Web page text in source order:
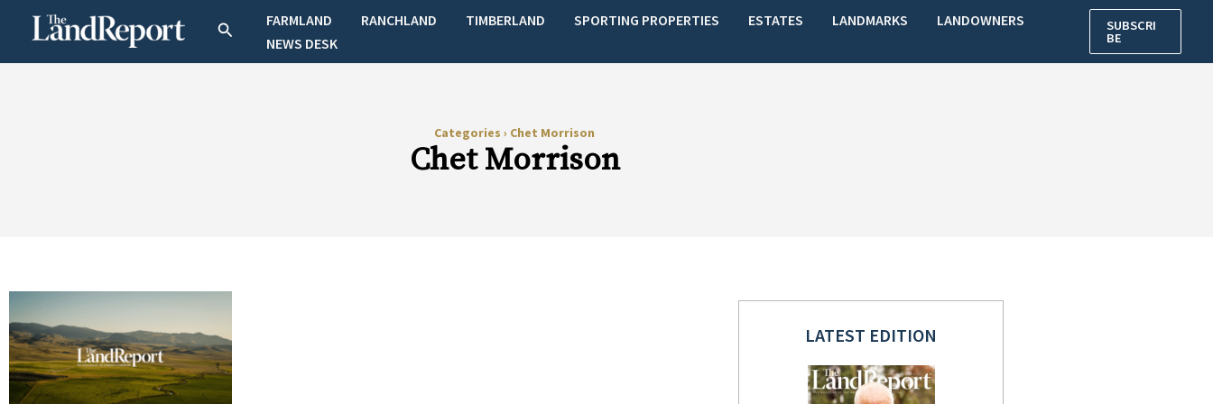
SearchFARMLAND RANCHLAND TIMBERLAND SPORTING PROPERTIES ESTATES LANDMARKS
LANDOWNERS
NEWS DESK
SUBSCRI
BE
Categories › Chet Morrison
Chet Morrison
LATEST EDITION